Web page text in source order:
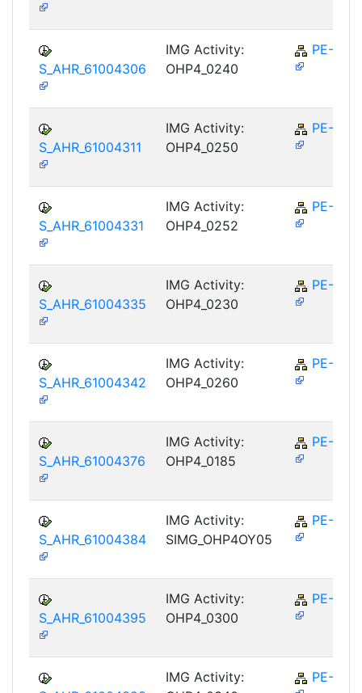
S_AHR_61004306
IMG Activity:
OHP4_0240
PE-RPL
S_AHR_61004311
IMG Activity:
OHP4_0250
PE-RPL
S_AHR_61004331
IMG Activity:
OHP4_0252
PE-RPL
S_AHR_61004335
IMG Activity:
OHP4_0230
PE-RPL
S_AHR_61004342
IMG Activity:
OHP4_0260
PE-RPL
S_AHR_61004376
IMG Activity:
OHP4_0185
PE-RPL
S_AHR_61004384
IMG Activity:
SIMG_OHP4OY05
PE-RPL
S_AHR_61004395
IMG Activity:
OHP4_0300
PE-RPL
IMG Activity:
PE-RPL